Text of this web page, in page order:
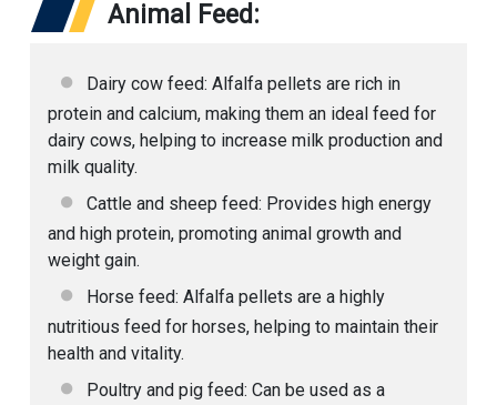
Animal Feed:
Dairy cow feed: Alfalfa pellets are rich in
protein and calcium, making them an ideal feed for
dairy cows, helping to increase milk production and
milk quality.
Cattle and sheep feed: Provides high energy
and high protein, promoting animal growth and
weight gain.
Horse feed: Alfalfa pellets are a highly
nutritious feed for horses, helping to maintain their
health and vitality.
Poultry and pig feed: Can be used as a